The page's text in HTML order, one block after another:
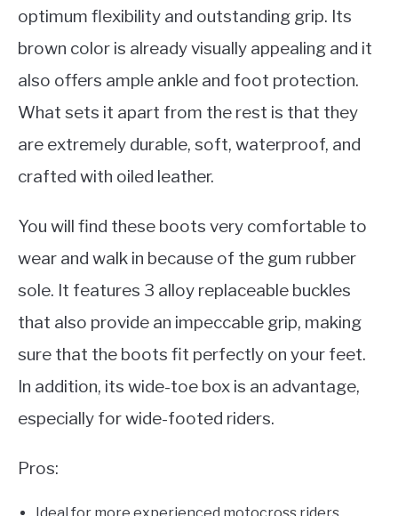
optimum flexibility and outstanding grip. Its
brown color is already visually appealing and it
also offers ample ankle and foot protection.
What sets it apart from the rest is that they
are extremely durable, soft, waterproof, and
crafted with oiled leather.
You will find these boots very comfortable to
wear and walk in because of the gum rubber
sole. It features 3 alloy replaceable buckles
that also provide an impeccable grip, making
sure that the boots fit perfectly on your feet.
In addition, its wide-toe box is an advantage,
especially for wide-footed riders.
Pros: